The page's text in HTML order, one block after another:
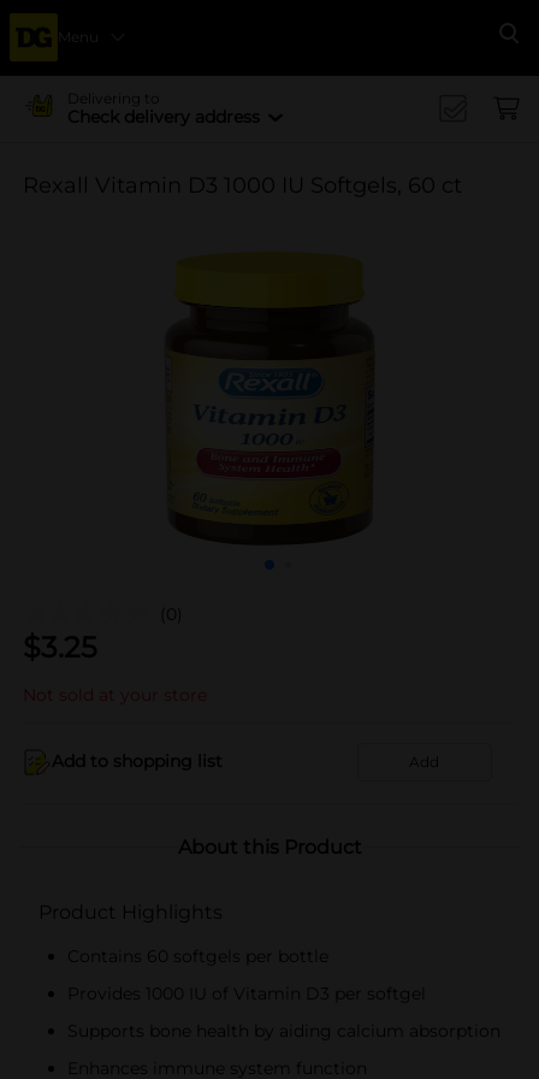
Menu
Delivering to
Check delivery address
Rexall Vitamin D3 1000 IU Softgels, 60 ct
(0)
$3.25
Not sold at your store
Add to shopping list Add
About this Product
Product Highlights
Contains 60 softgels per bottle
Provides 1000 IU of Vitamin D3 per softgel
Supports bone health by aiding calcium absorption
Enhances immune system function